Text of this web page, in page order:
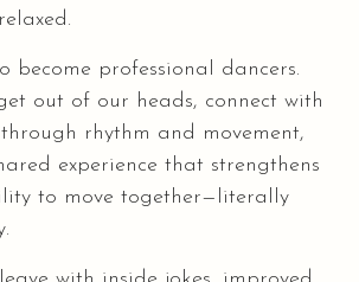
become professional dancers.
out of our heads, connect with
rhythm and movement,
experience that strengthens
to move together—literally